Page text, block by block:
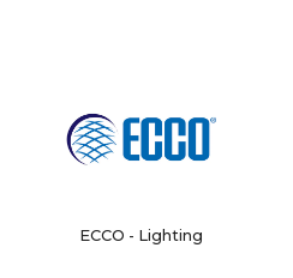
ECCO - Lighting